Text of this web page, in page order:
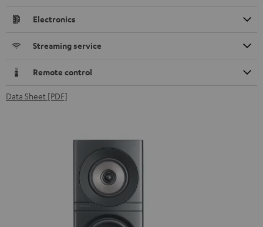
Electronics
Streaming service
Remote control
Data Sheet [PDF]